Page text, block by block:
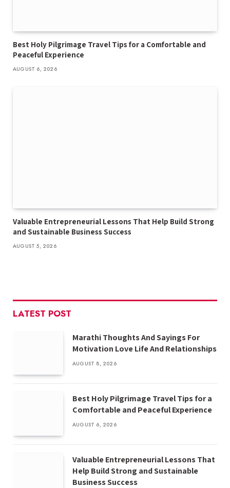
Best Holy Pilgrimage Travel Tips for a Comfortable and
Peaceful Experience
AUGUST 6, 2026
Valuable Entrepreneurial Lessons That Help Build Strong
and Sustainable Business Success
AUGUST 5, 2026
LATEST POST
Marathi Thoughts And Sayings For
Motivation Love Life And Relationships
AUGUST 8, 2026
Best Holy Pilgrimage Travel Tips for a
Comfortable and Peaceful Experience
AUGUST 6, 2026
Valuable Entrepreneurial Lessons That
Help Build Strong and Sustainable
Business Success